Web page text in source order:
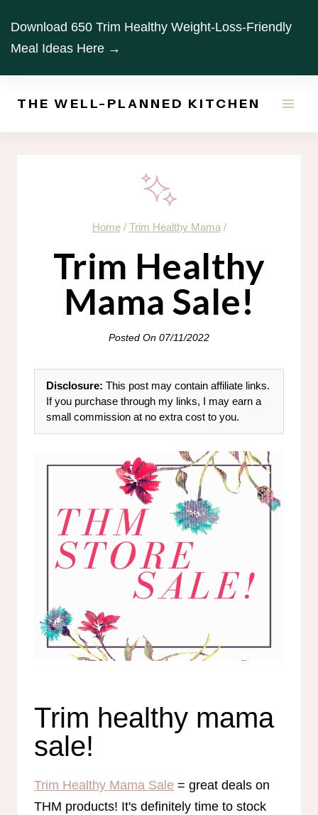
content
Download 650 Trim Healthy Weight-Loss-Friendly
Meal Ideas Here →
THE WELL-PLANNED KITCHEN
Home / Trim Healthy Mama /
Trim Healthy
Mama Sale!
Posted On 07/11/2022
Disclosure: This post may contain affiliate links.
If you purchase through my links, I may earn a
small commission at no extra cost to you.
Trim healthy mama
sale!
Trim Healthy Mama Sale = great deals on
THM products! It's definitely time to stock